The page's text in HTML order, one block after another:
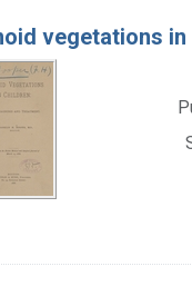
vegetations